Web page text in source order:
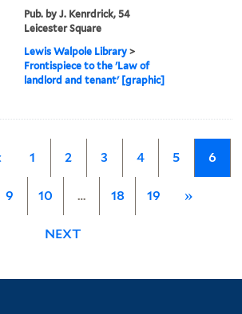
Pub. by J. Kenrdrick, 54
Leicester Square
Lewis Walpole Library >
Frontispiece to the 'Law of
landlord and tenant' [graphic]
1 2 3 4 5 6
9 10 … 18 19 »
NEXT